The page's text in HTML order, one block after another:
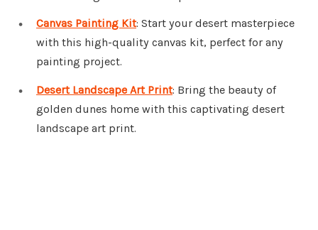
Canvas Painting Kit: Start your desert masterpiece
with this high-quality canvas kit, perfect for any
painting project.
Desert Landscape Art Print: Bring the beauty of
golden dunes home with this captivating desert
landscape art print.